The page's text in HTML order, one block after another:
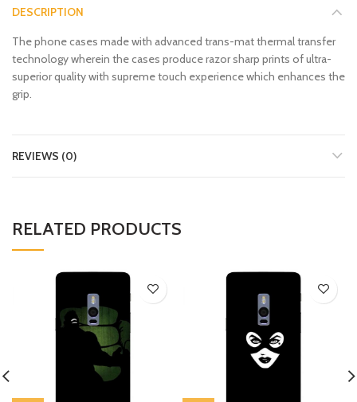
DESCRIPTION
The phone cases made with advanced trans-mat thermal transfer
technology wherein the cases produce razor sharp prints of ultra-
superior quality with supreme touch experience which enhances the
grip.
REVIEWS (0)
RELATED PRODUCTS